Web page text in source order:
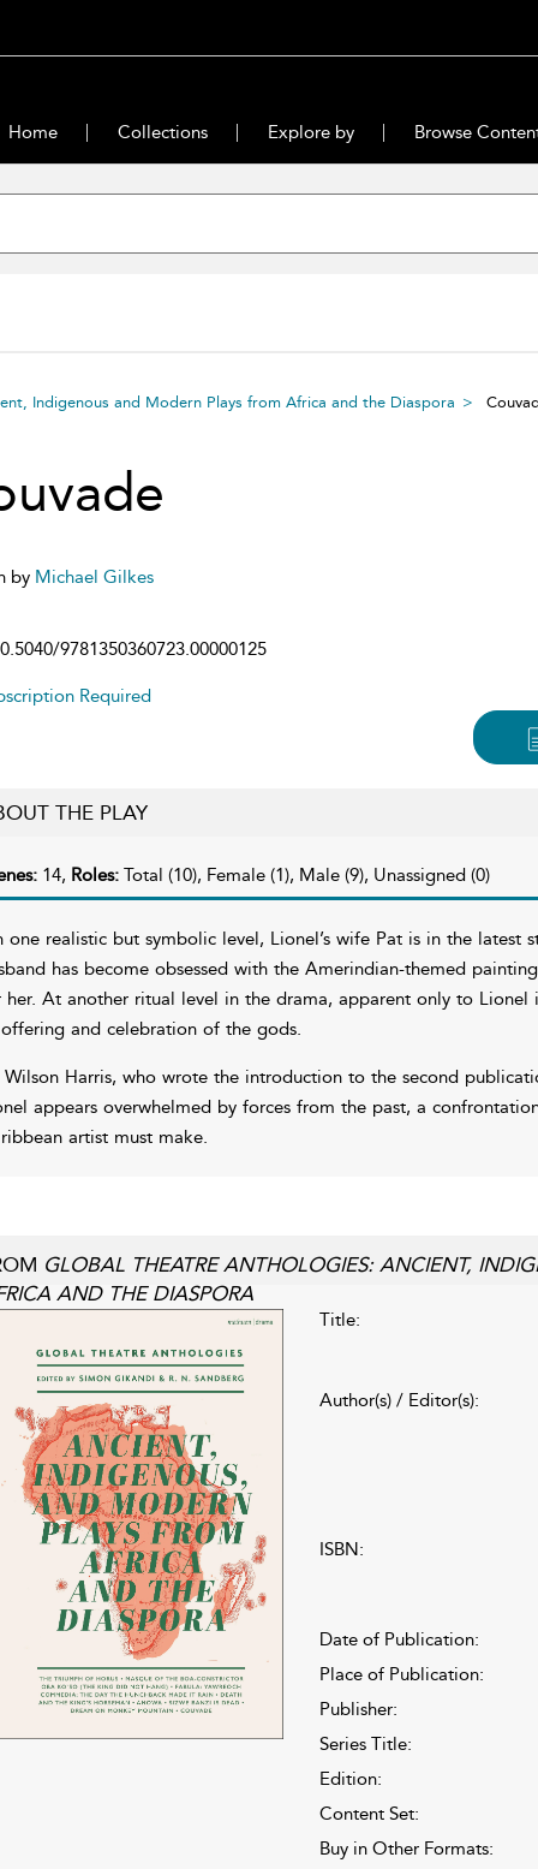
Home Collections Explore by Browse
Indigenous and Modern Plays from Africa and the Diaspora
by Michael Gilkes
9781350360723.00000125
Required
THE PLAY
14, Roles: Total (10), Female (1), Male (9), Unassigned (0)
one realistic but symbolic level, Lionel’s wife Pat is in the latest
has become obsessed with the Amerindian-themed
her. At another ritual level in the drama, apparent only to Lionel
and celebration of the gods.
Wilson Harris, who wrote the introduction to the second
appears overwhelmed by forces from the past, a
artist must make.
GLOBAL THEATRE ANTHOLOGIES: ANCIENT,
AND THE DIASPORA
Title:
Author(s) / Editor(s):
ISBN:
Date of Publication:
Place of Publication:
Publisher:
Series Title:
Edition:
Content Set:
Buy in Other Formats: